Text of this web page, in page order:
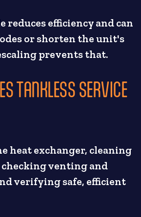
reduces efficiency and can
or shorten the unit's
prevents that.
TANKLESS SERVICE
heat exchanger, cleaning
venting and
verifying safe, efficient